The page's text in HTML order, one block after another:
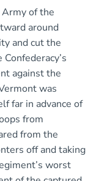
of the
around
and cut the
against the
was
far in advance of
from
from the
off and taking
worst